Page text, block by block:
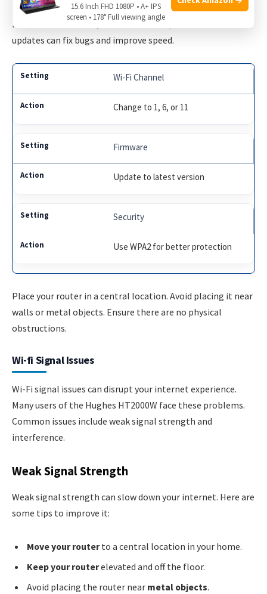
Change your Wi-Fi channel. Use channels 1, 6, or 11 for less
interference. Ensure your firmware is up to date. Firmware
updates can fix bugs and improve speed.
Wi-Fi Channel
Change to 1, 6, or 11
Firmware
Update to latest version
Security
Use WPA2 for better protection
Place your router in a central location. Avoid placing it near
walls or metal objects. Ensure there are no physical
obstructions.
Wi-fi Signal Issues
Wi-Fi signal issues can disrupt your internet experience.
Many users of the Hughes HT2000W face these problems.
Common issues include weak signal strength and
interference.
Weak Signal Strength
Weak signal strength can slow down your internet. Here are
some tips to improve it:
Move your routerto a central location in your home.
Keep your routerelevated and off the floor.
Avoid placing the router near metal objects.
15.6 Inch FHD 1080P • A+ IPS
screen • 178° Full viewing angle